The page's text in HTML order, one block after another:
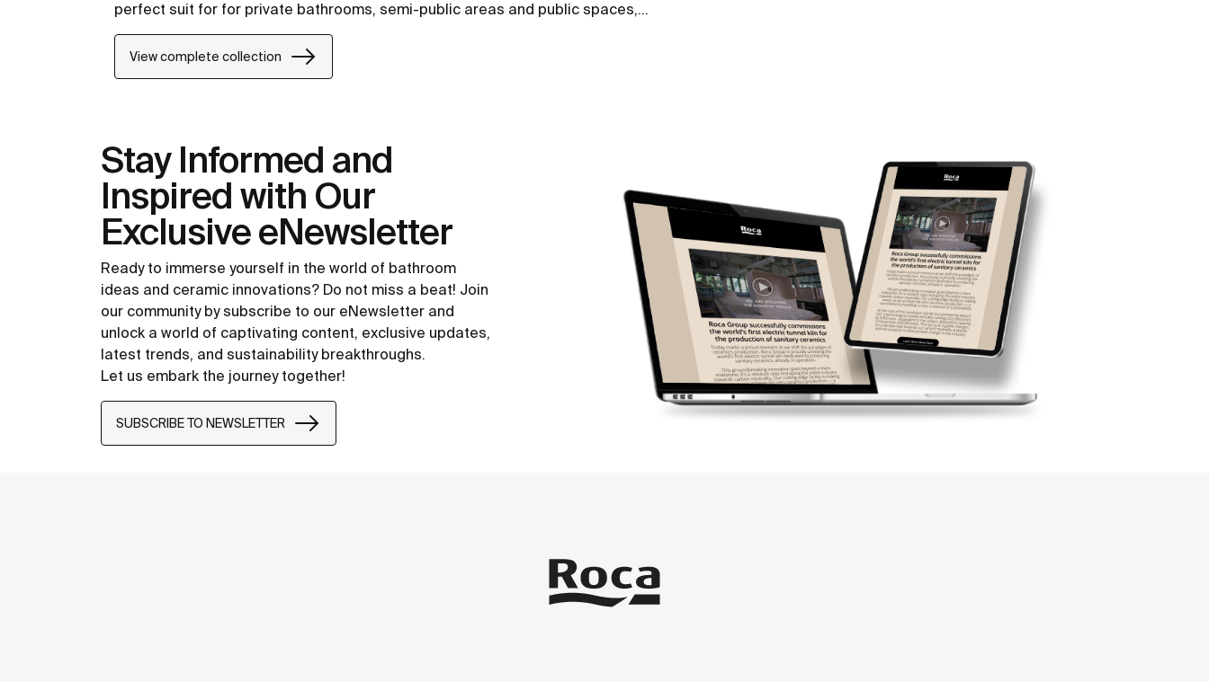
perfect suit for for private bathrooms, semi-public areas and public spaces,
including solutions for people with reduced mobility.
View complete collection
Stay Informed and
Inspired with Our
Exclusive eNewsletter
Ready to immerse yourself in the world of bathroom
ideas and ceramic innovations? Do not miss a beat! Join
our community by subscribe to our eNewsletter and
unlock a world of captivating content, exclusive updates,
latest trends, and sustainability breakthroughs.
Let us embark the journey together!
SUBSCRIBE TO NEWSLETTER